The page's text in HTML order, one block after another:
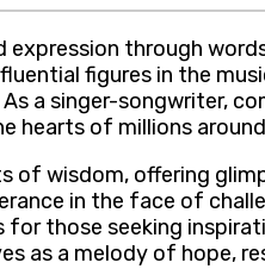
through
figures in the
a singer-songwriter,
hearts of millions
of wisdom, offering
in the face of
those seeking
as a melody of hope,